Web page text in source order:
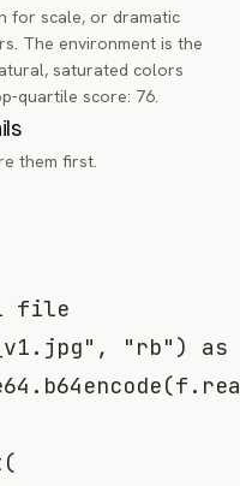
for scale, or dramatic
The environment is the
saturated colors
quartile score: 76.
them first.
file
, "rb" ) as
. b64encode(f .
(